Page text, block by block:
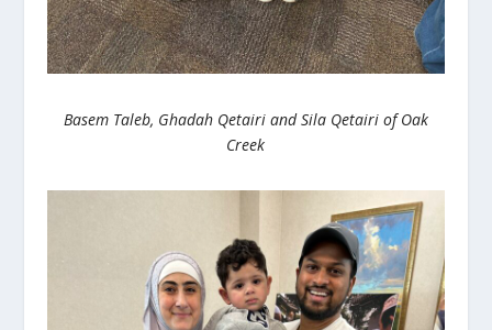
Basem Taleb, Ghadah Qetairi and Sila Qetairi of Oak
Creek